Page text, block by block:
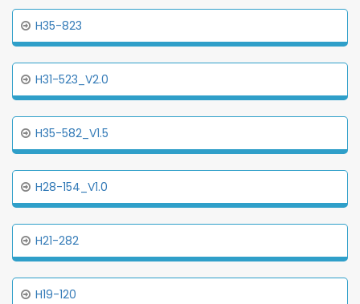
H35-823
H31-523_V2.0
H35-582_V1.5
H28-154_V1.0
H21-282
H19-120